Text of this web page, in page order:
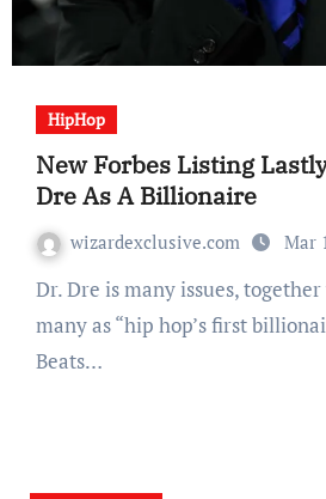
HipHop
New Forbes Listing
Dre As A Billionaire
wizardexclusive.com Mar
Dr. Dre is many issues, together with deemed by
many as “hip hop’s first
Beats…